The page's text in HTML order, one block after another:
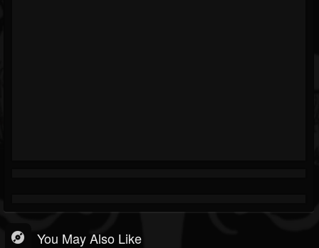
You May Also Like